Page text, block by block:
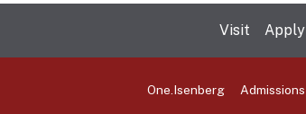
Visit Apply
One.Isenberg Admissions